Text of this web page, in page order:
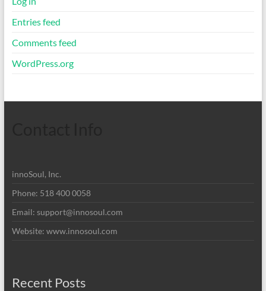
Entries feed
Comments feed
WordPress.org
innoSoul, Inc.
Phone: 518 400 0058
Email: support@innosoul.com
Website: www.innosoul.com
Recent Posts